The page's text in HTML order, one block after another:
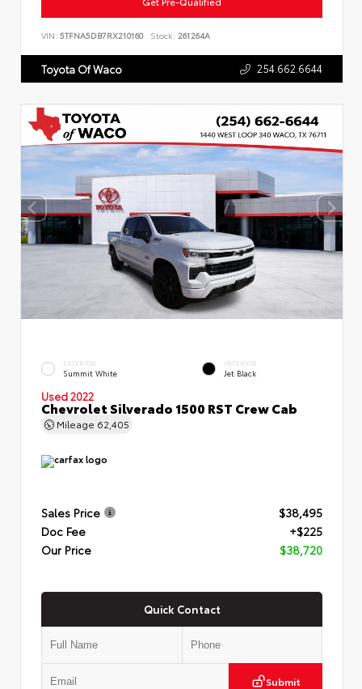
VIN: 5TFNA5DB7RX210160 Stock: 261264A
Toyota Of Waco 254.662.6644
EXTERIOR
Summit White
INTERIOR
Jet Black
Used 2022
Chevrolet Silverado 1500 RST Crew Cab
Mileage 62,405
Sales Price
$38,495
Doc Fee
+$225
Our Price
$38,720
Quick Contact
Submit